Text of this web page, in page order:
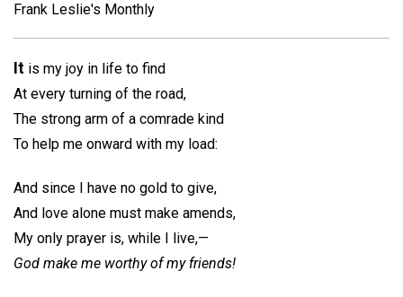
Frank Leslie's Monthly
It is my joy in life to find
At every turning of the road,
The strong arm of a comrade kind
To help me onward with my load:
And since I have no gold to give,
And love alone must make amends,
My only prayer is, while I live,—
God make me worthy of my friends!